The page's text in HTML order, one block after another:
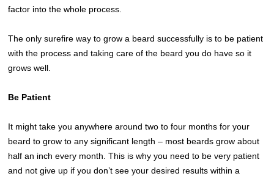
factor into the whole process.
The only surefire way to grow a beard successfully is to be patient
with the process and taking care of the beard you do have so it
grows well.
Be Patient
It might take you anywhere around two to four months for your
beard to grow to any significant length – most beards grow about
half an inch every month. This is why you need to be very patient
and not give up if you don’t see your desired results within a